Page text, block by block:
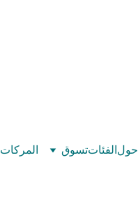
المركات تسوقالفئاتحول